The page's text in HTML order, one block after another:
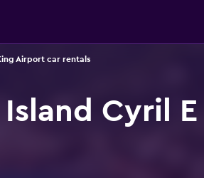
Airport car rentals
Cyril E